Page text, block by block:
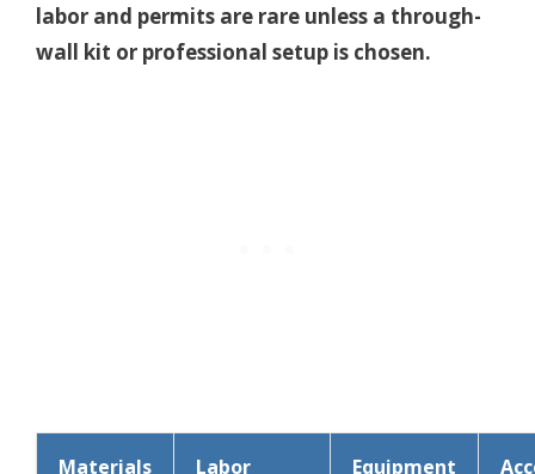
labor and permits are rare unless a through-
wall kit or professional setup is chosen.
Materials Labor Equipment